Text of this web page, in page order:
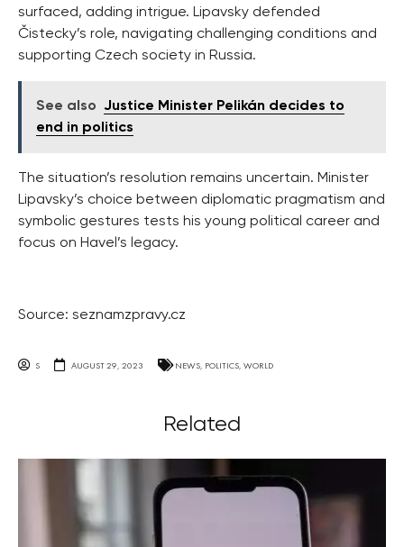
surfaced, adding intrigue. Lipavsky defended
Čistecky’s role, navigating challenging conditions and
supporting Czech society in Russia.
See also Justice Minister Pelikán decides to
end in politics
The situation’s resolution remains uncertain. Minister
Lipavsky’s choice between diplomatic pragmatism and
symbolic gestures tests his young political career and
focus on Havel’s legacy.
Source: seznamzpravy.cz
S AUGUST 29, 2023 NEWS, POLITICS, WORLD
Related